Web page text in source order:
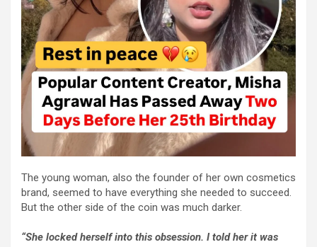
The young woman, also the founder of her own cosmetics
brand, seemed to have everything she needed to succeed.
But the other side of the coin was much darker.
“She locked herself into this obsession. I told her it was